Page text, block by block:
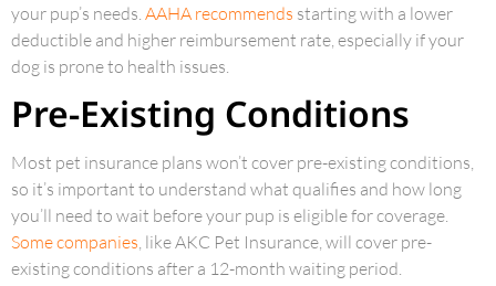
your pup’s needs. AAHA recommends starting with a lower
deductible and higher reimbursement rate, especially if your
dog is prone to health issues.
Pre-Existing Conditions
Most pet insurance plans won’t cover pre-existing conditions,
so it’s important to understand what qualifies and how long
you’ll need to wait before your pup is eligible for coverage.
Some companies , like AKC Pet Insurance, will cover pre-
existing conditions after a 12-month waiting period.